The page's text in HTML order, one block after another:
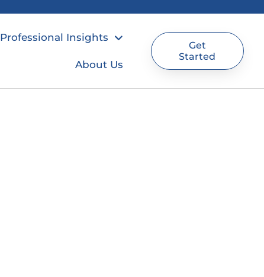
Professional Insights
About Us
Get
Started